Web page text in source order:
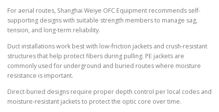
For aerial routes, Shanghai Weiye OFC Equipment recommends self-
supporting designs with suitable strength members to manage sag,
tension, and long-term reliability.
Duct installations work best with low-friction jackets and crush-resistant
structures that help protect fibers during pulling. PE jackets are
commonly used for underground and buried routes where moisture
resistance is important.
Direct-buried designs require proper depth control per local codes and
moisture-resistant jackets to protect the optic core over time.